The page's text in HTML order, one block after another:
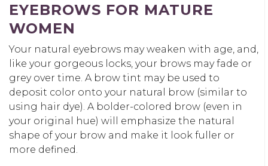
EYEBROWS FOR MATURE
WOMEN
Your natural eyebrows may weaken with age, and,
like your gorgeous locks, your brows may fade or
grey over time. A brow tint may be used to
deposit color onto your natural brow (similar to
using hair dye). A bolder-colored brow (even in
your original hue) will emphasize the natural
shape of your brow and make it look fuller or
more defined.